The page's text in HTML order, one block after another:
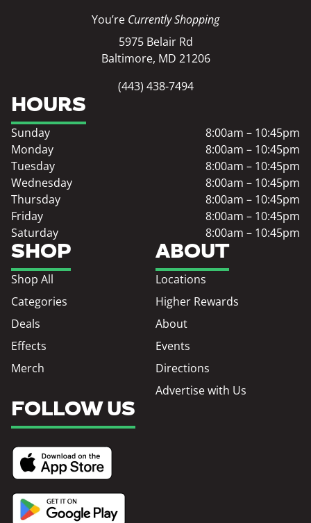
You’re Currently Shopping
5975 Belair Rd
Baltimore, MD 21206
(443) 438-7494
SHOP
Shop All
Categories
Deals
Effects
Merch
ABOUT
Locations
Higher Rewards
About
Events
Directions
Advertise with Us
HOURS
Sunday
8:00am – 10:45pm
Monday
8:00am – 10:45pm
Tuesday
8:00am – 10:45pm
Wednesday
8:00am – 10:45pm
Thursday
8:00am – 10:45pm
Friday
8:00am – 10:45pm
Saturday
8:00am – 10:45pm
FOLLOW US